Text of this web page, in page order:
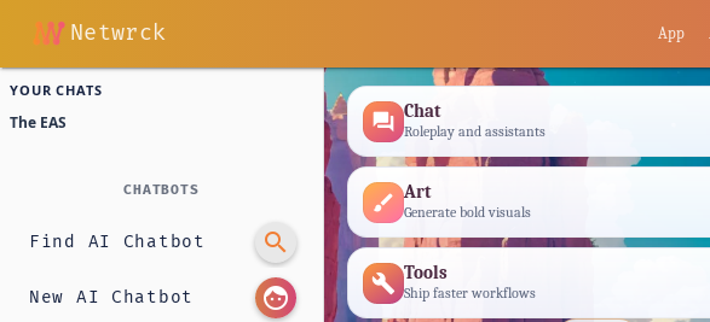
Netwrck App
YOUR CHATS
The EAS
CHATBOTS
Find AI Chatbot search
New AI Chatbot face
forum Chat
Roleplay and assistants
brush Art
Generate bold visuals
build Tools
Ship faster workflows